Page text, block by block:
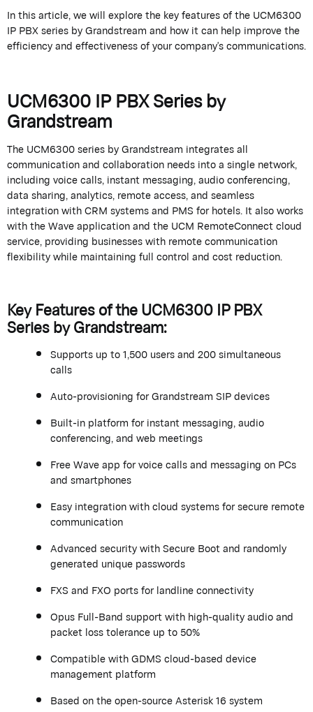
In this article, we will explore the key features of the UCM6300
IP PBX series byGrandstreamand how it can help improve the
efficiency and effectiveness of your company's communications.
UCM6300 IP PBX Series by
Grandstream
The UCM6300 series byGrandstream integrates all
communication and collaboration needs into a single network,
including voice calls, instant messaging, audio conferencing,
data sharing, analytics, remote access, and seamless
integration with CRM systems and PMS for hotels. It also works
with the Wave application and the UCM RemoteConnectcloud
service, providing businesses with remote communication
flexibility whilemaintainingfull control and cost reduction.
Key Features of the UCM6300 IP PBX
Series byGrandstream:
Supports up to 1,500 users and 200 simultaneous
calls
Auto-provisioning forGrandstreamSIP devices
Built-in platform for instant messaging, audio
conferencing, and web meetings
Free Wave app for voice calls and messaging on PCs
and smartphones
Easy integration with cloud systems for secure remote
communication
Advanced security with Secure Boot and randomly
generated unique passwords
FXS and FXO ports for landline connectivity
Opus Full-Band support with high-quality audio and
packet loss tolerance up to 50%
Compatible with GDMS cloud-based device
management platform
Based on the open-source Asterisk 16 system